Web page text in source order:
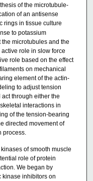
of the microtubule-
of an antisense
rings in tissue culture
to potassium
microtubules and the
role in slow force
role based on the effect
on mechanical
element of the actin-
to adjust tension
through either the
interactions in
of the tension-bearing
directed movement of
process.
of smooth muscle
role of protein
We began by
kinase inhibitors on